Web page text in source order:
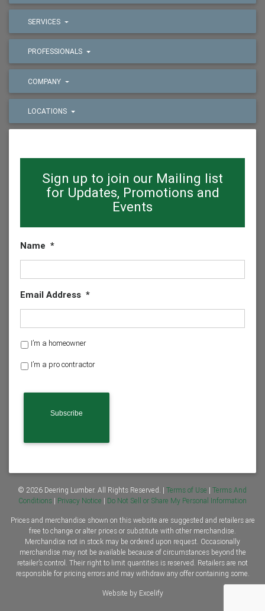
SERVICES
PROFESSIONALS
COMPANY
LOCATIONS
Sign up to join our Mailing list
for Updates, Promotions and
Events
Name *
Email Address *
H
m
o
n
t
a
o
r
*
I’m a homeowner
I’m a pro contractor
© 2026 Deering Lumber. All Rights Reserved. | Terms of Use | Terms And
Conditions | Privacy Notice | Do Not Sell or Share My Personal Information
Prices and merchandise shown on this website are suggested and retailers are
free to change or alter prices or substitute with other merchandise.
Merchandise not in stock may be ordered upon request. Occasionally
merchandise may not be available because of circumstances beyond the
retailer’s control. Their right to limit quantities is reserved. Retailers are not
responsible for pricing errors and may withdraw any offer containing some.
Website by Excelify